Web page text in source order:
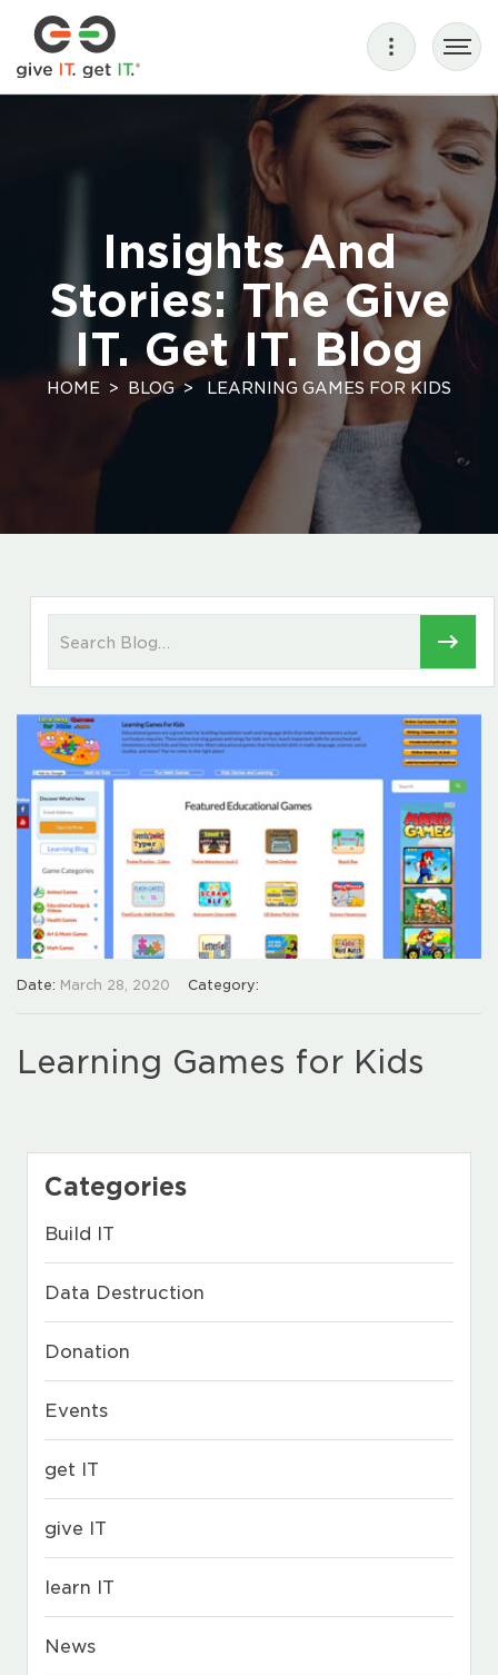
Insights And
Stories: The Give
IT. Get IT. Blog
HOME BLOG LEARNING GAMES FOR KIDS
Date: March 28, 2020 Category:
Learning Games for Kids
Categories
Build IT
Data Destruction
Donation
Events
get IT
give IT
learn IT
News